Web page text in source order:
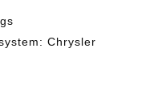
Chrysler